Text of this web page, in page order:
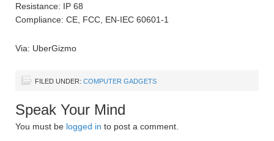
Resistance: IP 68
Compliance: CE, FCC, EN-IEC 60601-1
Via: UberGizmo
FILED UNDER: COMPUTER GADGETS
Speak Your Mind
You must be logged in to post a comment.